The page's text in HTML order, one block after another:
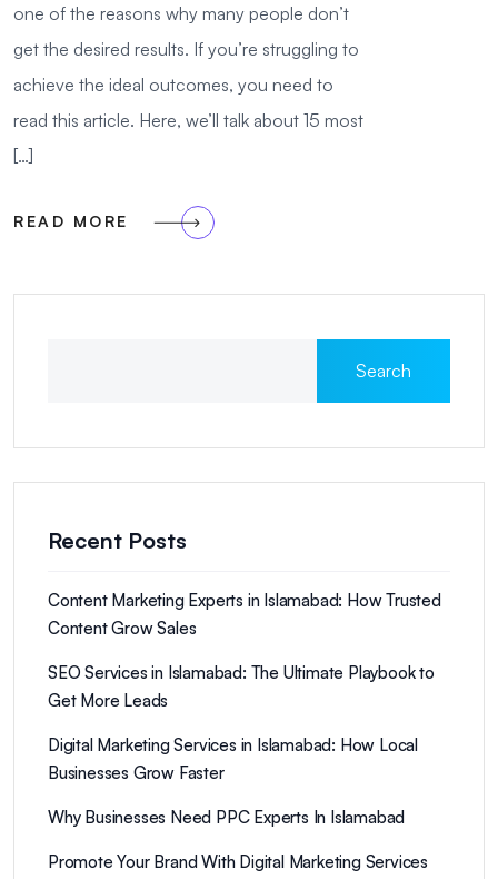
one of the reasons why many people don’t
get the desired results. If you’re struggling to
achieve the ideal outcomes, you need to
read this article. Here, we’ll talk about 15 most
[…]
READ MORE
Search
Recent Posts
Content Marketing Experts in Islamabad: How Trusted
Content Grow Sales
SEO Services in Islamabad: The Ultimate Playbook to
Get More Leads
Digital Marketing Services in Islamabad: How Local
Businesses Grow Faster
Why Businesses Need PPC Experts In Islamabad
Promote Your Brand With Digital Marketing Services